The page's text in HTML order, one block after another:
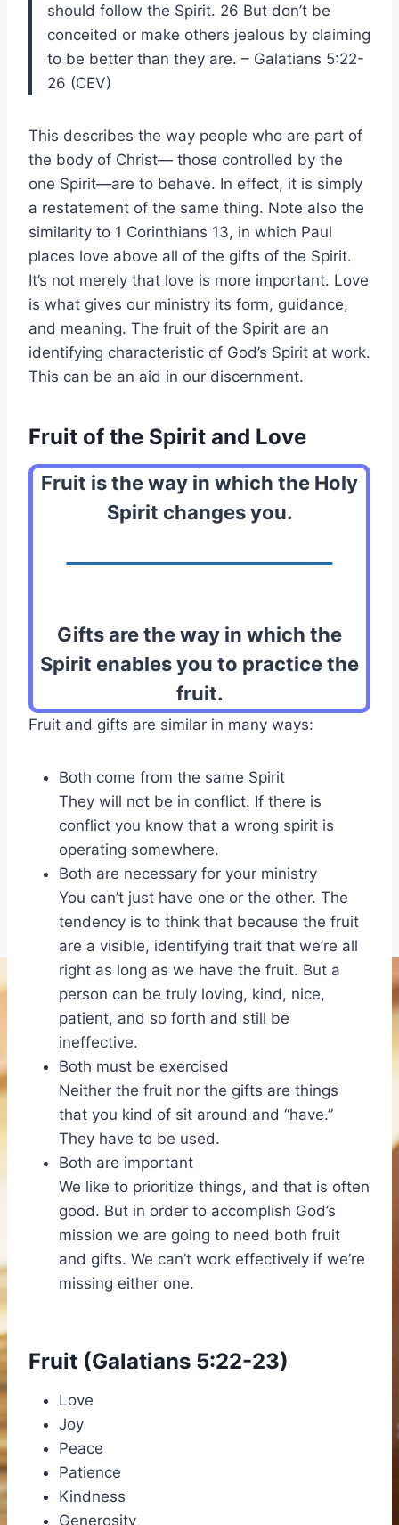
should follow the Spirit. 26 But don’t be
conceited or make others jealous by claiming
to be better than they are. – Galatians 5:22-
26 (CEV)
This describes the way people who are part of
the body of Christ— those controlled by the
one Spirit—are to behave. In effect, it is simply
a restatement of the same thing. Note also the
similarity to 1 Corinthians 13, in which Paul
places love above all of the gifts of the Spirit.
It’s not merely that love is more important. Love
is what gives our ministry its form, guidance,
and meaning. The fruit of the Spirit are an
identifying characteristic of God’s Spirit at work.
This can be an aid in our discernment.
Fruit of the Spirit and Love
Fruit is the way in which the Holy
Spirit changes you.
Gifts are the way in which the
Spirit enables you to practice the
fruit.
Fruit and gifts are similar in many ways:
Both come from the same Spirit
They will not be in conflict. If there is
conflict you know that a wrong spirit is
operating somewhere.
Both are necessary for your ministry
You can’t just have one or the other. The
tendency is to think that because the fruit
are a visible, identifying trait that we’re all
right as long as we have the fruit. But a
person can be truly loving, kind, nice,
patient, and so forth and still be
ineffective.
Both must be exercised
Neither the fruit nor the gifts are things
that you kind of sit around and “have.”
They have to be used.
Both are important
We like to prioritize things, and that is often
good. But in order to accomplish God’s
mission we are going to need both fruit
and gifts. We can’t work effectively if we’re
missing either one.
Fruit (Galatians 5:22-23)
Love
Joy
Peace
Patience
Kindness
Generosity